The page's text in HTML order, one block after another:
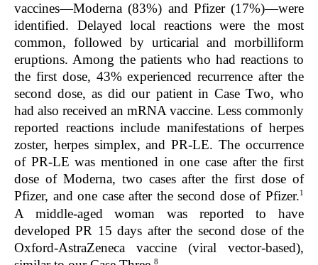
vaccines—Moderna (83%) and Pfizer (17%)—were
identified. Delayed local reactions were the most
common, followed by urticarial and morbilliform
eruptions. Among the patients who had reactions to
the first dose, 43% experienced recurrence after the
second dose, as did our patient in Case Two, who
had also received an mRNA vaccine. Less commonly
reported reactions include manifestations of herpes
zoster, herpes simplex, and PR-LE. The occurrence
of PR-LE was mentioned in one case after the first
dose of Moderna, two cases after the first dose of
Pfizer, and one case after the second dose of Pfizer.1
A middle-aged woman was reported to have
developed PR 15 days after the second dose of the
Oxford-AstraZeneca vaccine (viral vector-based),
8